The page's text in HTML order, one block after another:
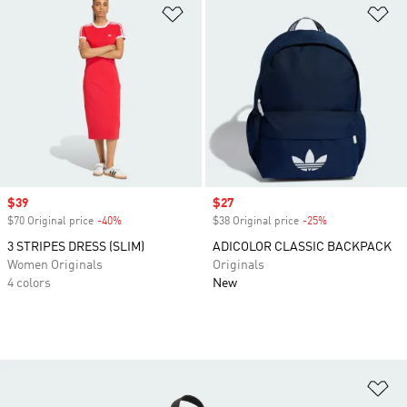
Sale price
$39
$70 Original price -40%
3 STRIPES DRESS (SLIM)
Women Originals
4 colors
Sale price
$27
$38 Original price -25%
ADICOLOR CLASSIC BACKPACK
Originals
New